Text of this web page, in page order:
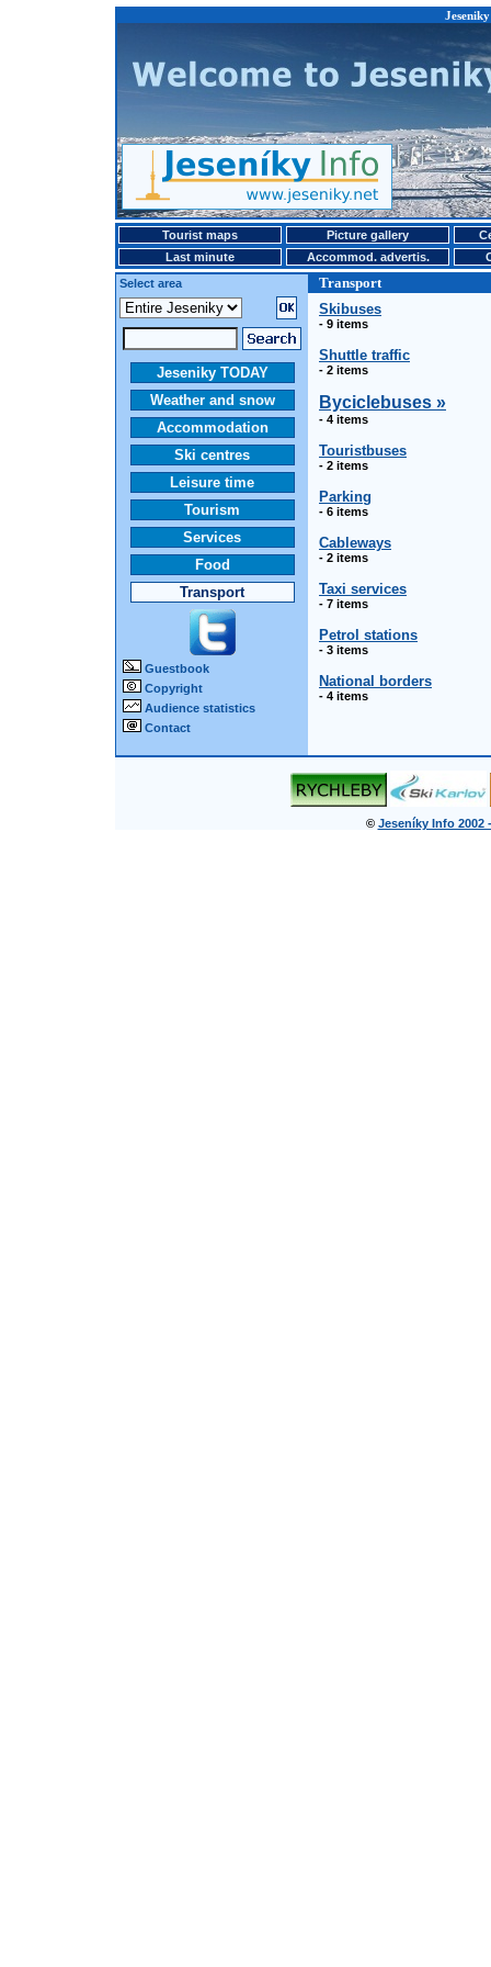
Tourist maps Picture gallery
Last minute
Accommod. advertis.
Select area
Transport
Jeseniky TODAY
Weather and snow
Accommodation
Ski centres
Leisure time
Tourism
Services
Food
Transport
Guestbook
Copyright
Audience statistics
Contact
Skibuses
- 9 items
Shuttle traffic
- 2 items
Byciclebuses »
- 4 items
Touristbuses
- 2 items
Parking
- 6 items
Cableways
- 2 items
Taxi services
- 7 items
Petrol stations
- 3 items
National borders
- 4 items
© Jeseníky Info 2002